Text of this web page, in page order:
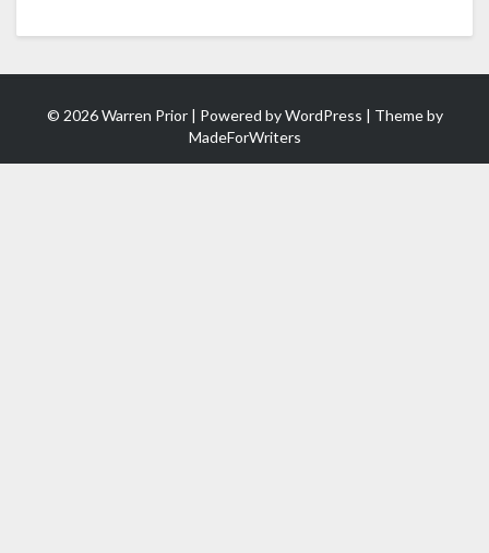
© 2026 Warren Prior | Powered byWordPress | Theme by
MadeForWriters